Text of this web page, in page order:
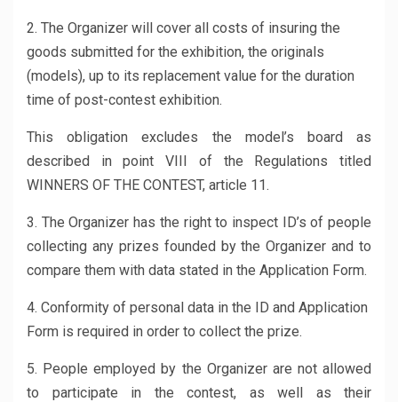
2. The Organizer will cover all costs of insuring the
goods submitted for the exhibition, the originals
(models), up to its replacement value for the duration
time of post-contest exhibition.
This obligation excludes the model’s board as
described in point VIII of the Regulations titled
WINNERS OF THE CONTEST, article 11.
3. The Organizer has the right to inspect ID’s of people
collecting any prizes founded by the Organizer and to
compare them with data stated in the Application Form.
4. Conformity of personal data in the ID and Application
Form is required in order to collect the prize.
5. People employed by the Organizer are not allowed
to participate in the contest, as well as their